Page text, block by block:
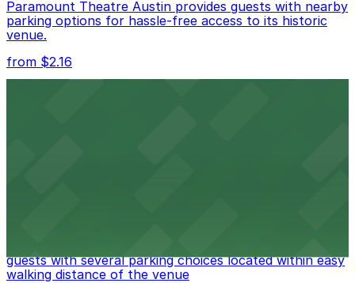
Paramount Theatre Austin provides guests with nearby
parking options for hassle-free access to its historic
venue.
from $2.16
guests with several parking choices located within easy
walking distance of the venue